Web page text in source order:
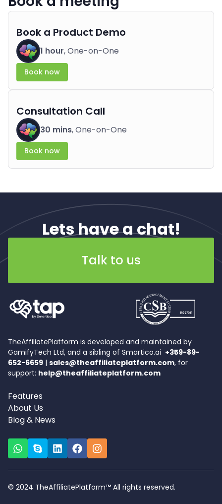
Book a Product Demo
1 hour, One-on-One
Book now
Consultation Call
30 mins, One-on-One
Book now
Lets have a chat!
Talk to us
TheAffiliatePlatform is developed and maintained by
GamifyTech Ltd, and a sibling of Smartico.ai +359-89-
652-6659 | sales@theaffiliateplatform.com, for
support: help@theaffiliateplatform.com
Features
About Us
Blog & News
© 2024 TheAffiliatePlatform™ All rights reserved.